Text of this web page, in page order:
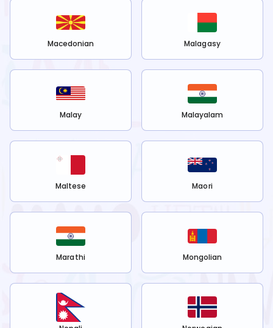
Macedonian Malagasy
Malay Malayalam
Maltese Maori
Marathi Mongolian